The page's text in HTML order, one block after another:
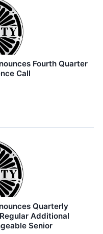
Fourth Quarter
Call
Quarterly
Additional
Senior